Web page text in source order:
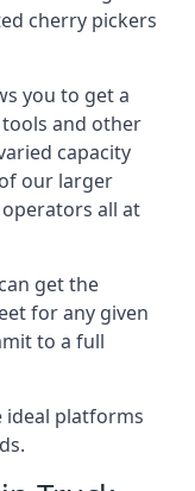
cherry pickers
you to get a
and other
capacity
our larger
all at
get the
for any given
to a full
ideal platforms